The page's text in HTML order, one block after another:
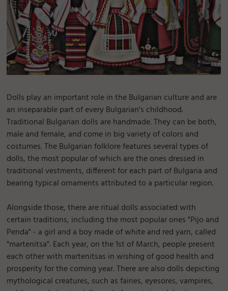
Dolls play an important role in the Bulgarian culture and are
an inseparable part of every Bulgarian's childhood.
Traditional Bulgarian dolls are handmade. They can be both,
male and female, and come in big variety of colors and
costumes. The Bulgarian folklore features several types of
dolls, the most popular of which are the ones dressed in
traditional vestments, different for each part of Bulgaria and
bearing typical ornaments attributed to a particular region.
Alongside those, there are ritual dolls associated with
certain traditions, including the most popular ones "Pijo and
Penda" - a girl and a boy made of white and red yarn, called
"martenitsa". Each year, on the 1st of March, people present
each other with martenitsas in wishing of good health and
prosperity for the coming year. There are also dolls depicting
mythological creatures, such as fairies, eyesores, vampires,